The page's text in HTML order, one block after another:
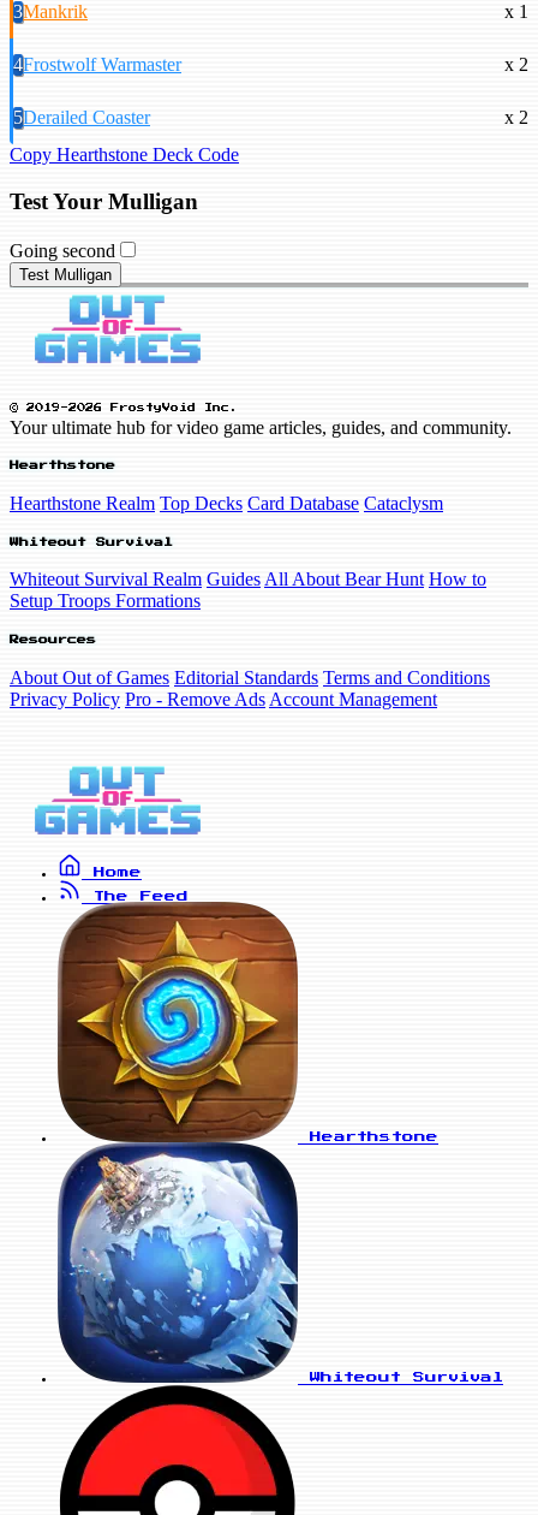
3Mankrik x 1
4Frostwolf Warmaster x 2
5Derailed Coaster
x 2
Copy Hearthstone Deck Code
Test Your Mulligan
Going second
Test Mulligan
© 2019-2026 FrostyVoid Inc.
Your ultimate hub for video game articles, guides, and community.
Hearthstone
Hearthstone Realm Top Decks Card Database Cataclysm
Whiteout Survival
Whiteout Survival Realm Guides All About Bear Hunt How to
Setup Troops Formations
Resources
About Out of Games Editorial Standards Terms and Conditions
Privacy Policy Pro - Remove Ads Account Management
Home
The Feed
Hearthstone
Whiteout Survival